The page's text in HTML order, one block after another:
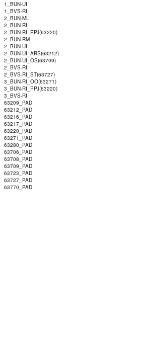
1_BUN-UI
1_BVS-RI
2_BUN-ML
2_BUN-RI
2_BUN-RI_PPJ(63220)
2_BUN-RM
2_BUN-UI
2_BUN-UI_ARS(63212)
2_BUN-UI_OS(63709)
2_BVS-RI
2_BVS-RI_ST(63727)
3_BUN-RI_OO(63271)
3_BUN-RI_PPJ(63220)
3_BVS-RI
63209_PAD
63212_PAD
63216_PAD
63217_PAD
63220_PAD
63271_PAD
63280_PAD
63706_PAD
63708_PAD
63709_PAD
63723_PAD
63727_PAD
63770_PAD